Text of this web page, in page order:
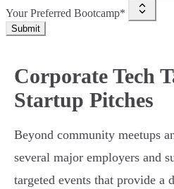
Your Preferred Bootcamp*
Submit
Corporate Tech
Startup Pitches
Beyond community meetups
several major employers and
targeted events that provide a